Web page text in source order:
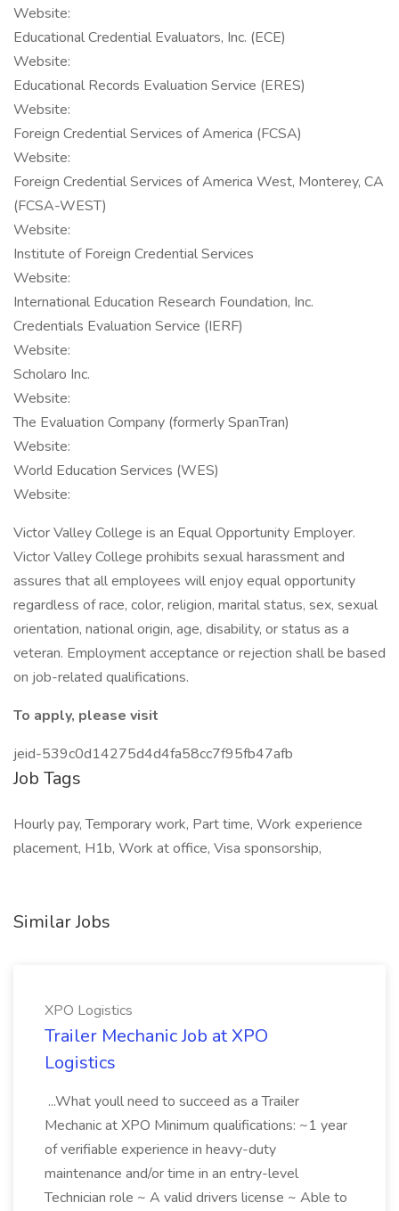
Website:
Educational Credential Evaluators, Inc. (ECE)
Website:
Educational Records Evaluation Service (ERES)
Website:
Foreign Credential Services of America (FCSA)
Website:
Foreign Credential Services of America West, Monterey, CA
(FCSA-WEST)
Website:
Institute of Foreign Credential Services
Website:
International Education Research Foundation, Inc.
Credentials Evaluation Service (IERF)
Website:
Scholaro Inc.
Website:
The Evaluation Company (formerly SpanTran)
Website:
World Education Services (WES)
Website:
Victor Valley College is an Equal Opportunity Employer.
Victor Valley College prohibits sexual harassment and
assures that all employees will enjoy equal opportunity
regardless of race, color, religion, marital status, sex, sexual
orientation, national origin, age, disability, or status as a
veteran. Employment acceptance or rejection shall be based
on job-related qualifications.
To apply, please visit
jeid-539c0d14275d4d4fa58cc7f95fb47afb
Job Tags
Hourly pay, Temporary work, Part time, Work experience
placement, H1b, Work at office, Visa sponsorship,
Similar Jobs
XPO Logistics
Trailer Mechanic Job at XPO
Logistics
...What youll need to succeed as a Trailer
Mechanic at XPO Minimum qualifications: ~1 year
of verifiable experience in heavy-duty
maintenance and/or time in an entry-level
Technician role ~ A valid drivers license ~ Able to